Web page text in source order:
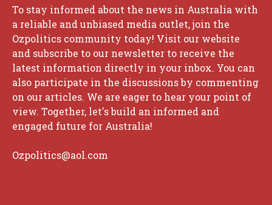
To stay informed about the news in Australia with
a reliable and unbiased media outlet, join the
Ozpolitics community today! Visit our website
and subscribe to our newsletter to receive the
latest information directly in your inbox. You can
also participate in the discussions by commenting
on our articles. We are eager to hear your point of
view. Together, let's build an informed and
engaged future for Australia!
Ozpolitics@aol.com